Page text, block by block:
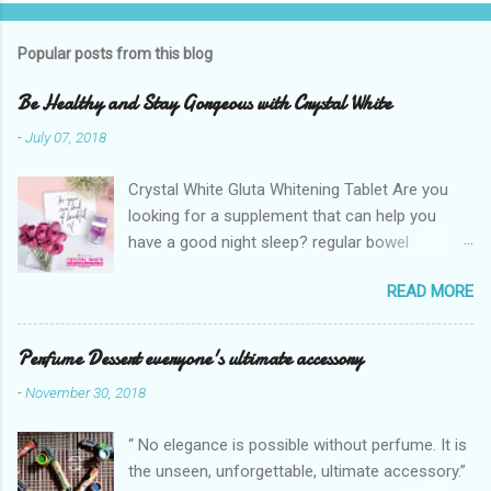
Popular posts from this blog
Be Healthy and Stay Gorgeous with Crystal White
-July 07, 2018
Crystal White Gluta Whitening Tablet Are you
looking for a supplement that can help you
have a good night sleep? regular bowel
you stay healthy, radiant and glowing? Look no
further. Dermcare Crystal White Gluta Whitening
Tablet has got you covered. Glutathione also
known as the "Mother of all anti-oxidants" is
popularly in-demand in the market today
people like protection against chronic oxidative
stress that can cause cancer,
READ MORE
Perfume Dessert everyone's ultimate accessory
-November 30, 2018
“ No elegance is possible without perfume. It is
the unseen, unforgettable, ultimate accessory.”